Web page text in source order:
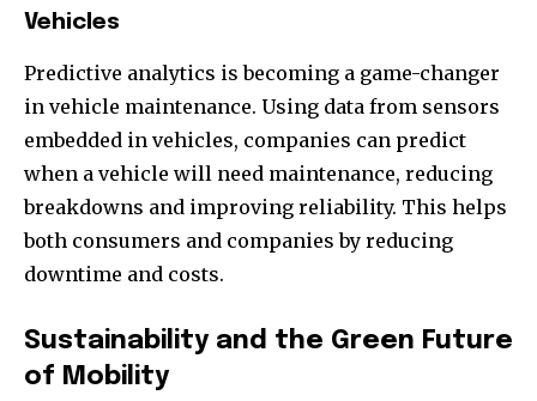
Vehicles
Predictive analytics is becoming a game-changer
in vehicle maintenance. Using data from sensors
embedded in vehicles, companies can predict
when a vehicle will need maintenance, reducing
breakdowns and improving reliability. This helps
both consumers and companies by reducing
downtime and costs.
Sustainability and the Green Future
of Mobility